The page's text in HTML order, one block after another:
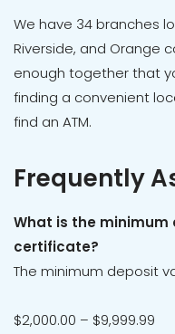
We have 34 branches
Riverside, and Orange
enough together that
finding a convenient
find an ATM.
Frequently
What is the
certificate?
The minimum deposit
$2,000.00 – $9,999.99